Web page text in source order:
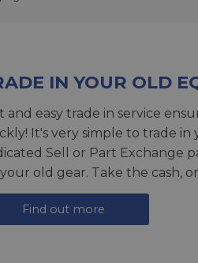
IN YOUR OLD
and easy trade in service
It's very simple to trade
Sell or Part Exchange
old gear. Take the cash,
Find out more